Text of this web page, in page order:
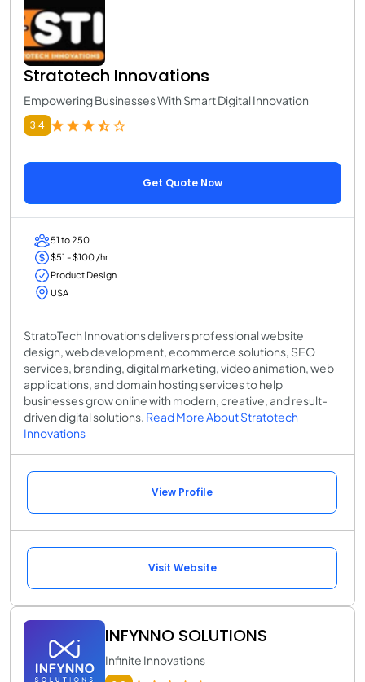
Stratotech Innovations
Empowering Businesses With Smart Digital Innovation
3.4
Get Quote Now
51 to 250
$51 - $100 /hr
Product Design
USA
StratoTech Innovations delivers professional website
design, web development, ecommerce solutions, SEO
services, branding, digital marketing, video animation, web
applications, and domain hosting services to help
businesses grow online with modern, creative, and result-
driven digital solutions. Read More About Stratotech
Innovations
View Profile
Visit Website
INFYNNO SOLUTIONS
Infinite Innovations